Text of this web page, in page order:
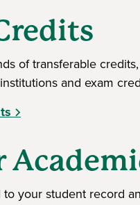
of transferable
and exam
your student record